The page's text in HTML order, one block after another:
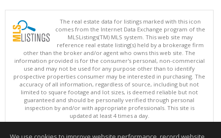
The real estate data for listings marked with this icon
comes from the Internet Data Exchange program of the
MLSListings(TM) MLS system. This web site may
reference real estate listing(s) held by a brokerage firm
other than the broker and/or agent who owns this web site. The
information provided is for the consumer's personal, non-commercial
use and may not be used for any purpose other than to identify
prospective properties consumer may be interested in purchasing. The
accuracy of all information, regardless of source, including but not
limited to square footage and lot sizes, is deemed reliable but not
guaranteed and should be personally verified through personal
inspection by and/or with appropriate professionals. This site is
updated at least 4 times a day.
Copyright © MLSListings Inc. 2026. All rights reserved